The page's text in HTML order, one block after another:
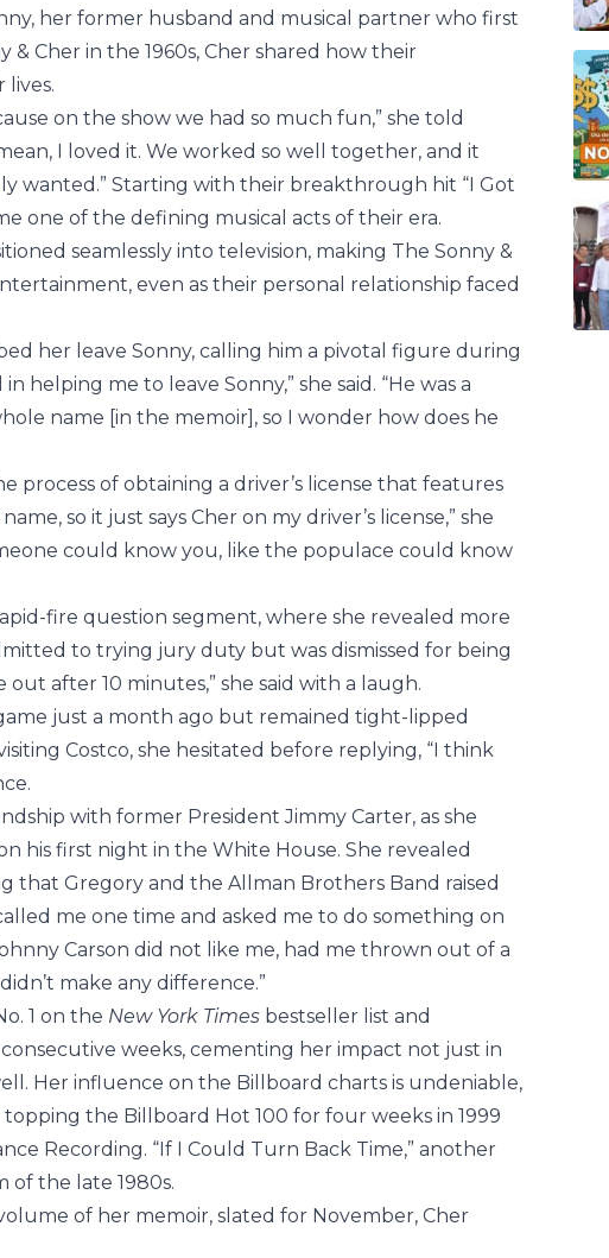
her former husband and musical partner who first
Cher in the 1960s, Cher shared how their
lives.
on the show we had so much fun,” she told
I loved it. We worked so well together, and it
wanted.” Starting with their breakthrough hit “I Got
one of the defining musical acts of their era.
seamlessly into television, making The Sonny &
even as their personal relationship faced
her leave Sonny, calling him a pivotal figure during
helping me to leave Sonny,” she said. “He was a
name [in the memoir], so I wonder how does he
process of obtaining a driver’s license that features
so it just says Cher on my driver’s license,” she
could know you, like the populace could know
fire question segment, where she revealed more
to trying jury duty but was dismissed for being
out after 10 minutes,” she said with a laugh.
just a month ago but remained tight-lipped
Costco, she hesitated before replying, “I think
with former President Jimmy Carter, as she
his first night in the White House. She revealed
that Gregory and the Allman Brothers Band raised
me one time and asked me to do something on
Carson did not like me, had me thrown out of a
make any difference.”
1 on the New York Times bestseller list and
weeks, cementing her impact not just in
Her influence on the Billboard charts is undeniable,
the Billboard Hot 100 for four weeks in 1999
Recording. “If I Could Turn Back Time,” another
of the late 1980s.
of her memoir, slated for November, Cher